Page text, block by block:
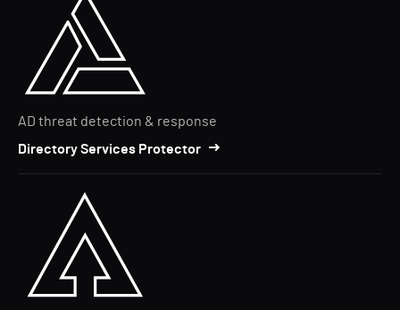
AD threat detection & response
Directory Services Protector